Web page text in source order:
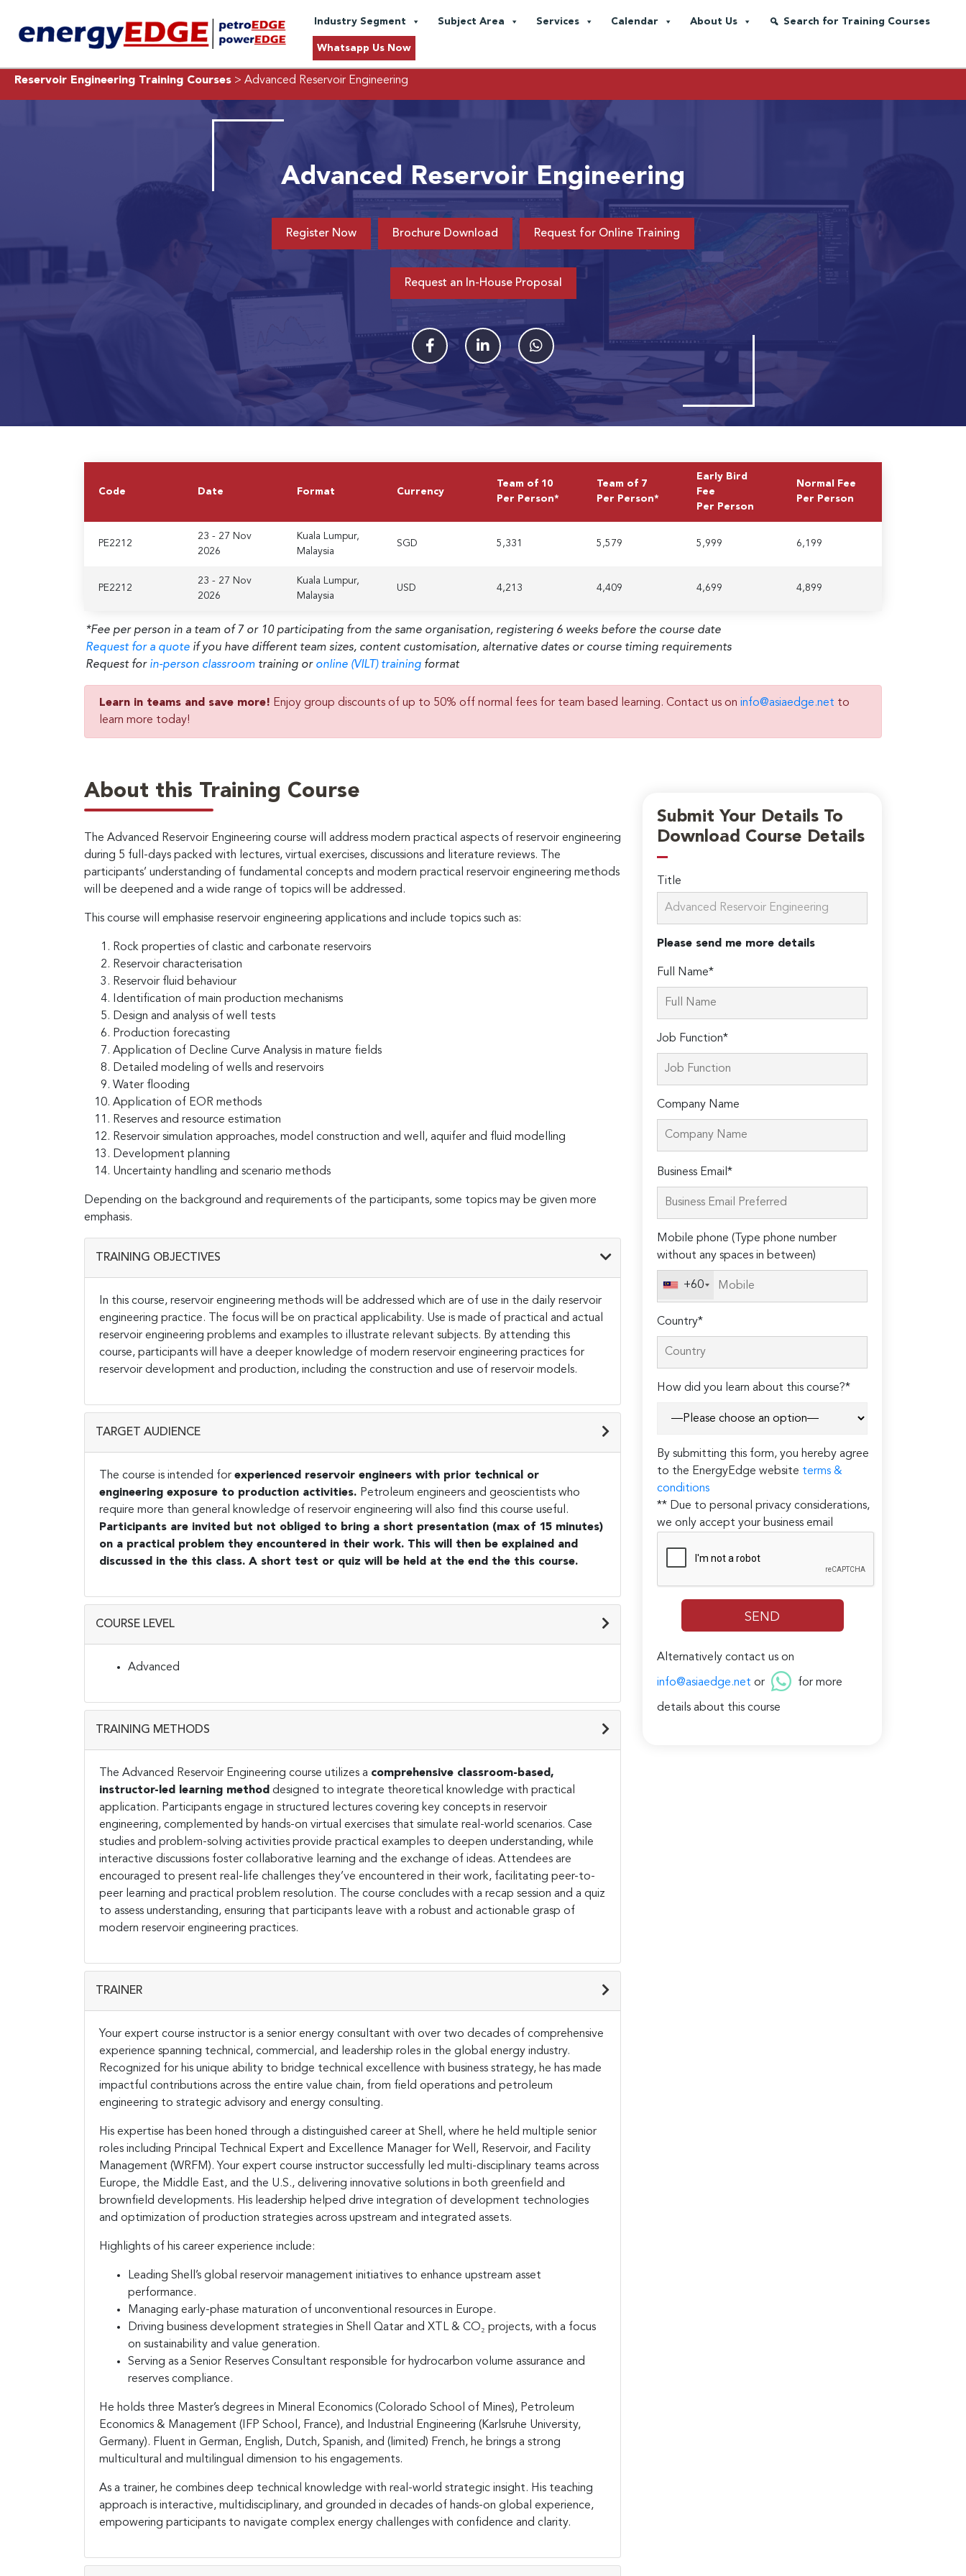
Industry Segment Subject Area Services Calendar About Us Search for Training Courses
Whatsapp Us Now
Reservoir Engineering Training Courses > Advanced Reservoir Engineering
Advanced Reservoir Engineering
Register Now Brochure Download Request for Online Training
Request an In-House Proposal
Code Date Format Currency
Team of 10
Per Person*
Team of 7
Per Person*
Early Bird
Fee
Per Person
Normal Fee
Per Person
PE2212
23 - 27 Nov
2026
Kuala Lumpur,
Malaysia
SGD 5,331 5,579 5,999 6,199
PE2212
23 - 27 Nov
2026
Kuala Lumpur,
Malaysia
USD 4,213 4,409 4,699 4,899
*Fee per person in a team of 7 or 10 participating from the same organisation, registering 6 weeks before the course date
Request for a quote if you have different team sizes, content customisation, alternative dates or course timing requirements
Request for in-person classroom training or online (VILT) training format
Learn in teams and save more! Enjoy group discounts of up to 50% off normal fees for team based learning. Contact us on info@asiaedge.net to
learn more today!
About this Training Course
The Advanced Reservoir Engineering course will address modern practical aspects of reservoir engineering
during 5 full-days packed with lectures, virtual exercises, discussions and literature reviews. The
participants’ understanding of fundamental concepts and modern practical reservoir engineering methods
will be deepened and a wide range of topics will be addressed.
This course will emphasise reservoir engineering applications and include topics such as:
Rock properties of clastic and carbonate reservoirs
Reservoir characterisation
Reservoir fluid behaviour
Identification of main production mechanisms
Design and analysis of well tests
Production forecasting
Application of Decline Curve Analysis in mature fields
Detailed modeling of wells and reservoirs
Water flooding
Application of EOR methods
Reserves and resource estimation
Reservoir simulation approaches, model construction and well, aquifer and fluid modelling
Development planning
Uncertainty handling and scenario methods
Depending on the background and requirements of the participants, some topics may be given more
emphasis.
TRAINING OBJECTIVES
In this course, reservoir engineering methods will be addressed which are of use in the daily reservoir
engineering practice. The focus will be on practical applicability. Use is made of practical and actual
reservoir engineering problems and examples to illustrate relevant subjects. By attending this
course, participants will have a deeper knowledge of modern reservoir engineering practices for
reservoir development and production, including the construction and use of reservoir models.
TARGET AUDIENCE
The course is intended for experienced reservoir engineers with prior technical or
engineering exposure to production activities. Petroleum engineers and geoscientists who
require more than general knowledge of reservoir engineering will also find this course useful.
Participants are invited but not obliged to bring a short presentation (max of 15 minutes)
on a practical problem they encountered in their work. This will then be explained and
discussed in the this class. A short test or quiz will be held at the end the this course.
COURSE LEVEL
Advanced
TRAINING METHODS
The Advanced Reservoir Engineering course utilizes a comprehensive classroom-based,
instructor-led learning method designed to integrate theoretical knowledge with practical
application. Participants engage in structured lectures covering key concepts in reservoir
engineering, complemented by hands-on virtual exercises that simulate real-world scenarios. Case
studies and problem-solving activities provide practical examples to deepen understanding, while
interactive discussions foster collaborative learning and the exchange of ideas. Attendees are
encouraged to present real-life challenges they’ve encountered in their work, facilitating peer-to-
peer learning and practical problem resolution. The course concludes with a recap session and a quiz
to assess understanding, ensuring that participants leave with a robust and actionable grasp of
modern reservoir engineering practices.
TRAINER
Your expert course instructor is a senior energy consultant with over two decades of comprehensive
experience spanning technical, commercial, and leadership roles in the global energy industry.
Recognized for his unique ability to bridge technical excellence with business strategy, he has made
impactful contributions across the entire value chain, from field operations and petroleum
engineering to strategic advisory and energy consulting.
His expertise has been honed through a distinguished career at Shell, where he held multiple senior
roles including Principal Technical Expert and Excellence Manager for Well, Reservoir, and Facility
Management (WRFM). Your expert course instructor successfully led multi-disciplinary teams across
Europe, the Middle East, and the U.S., delivering innovative solutions in both greenfield and
brownfield developments. His leadership helped drive integration of development technologies
and optimization of production strategies across upstream and integrated assets.
Highlights of his career experience include:
Leading Shell’s global reservoir management initiatives to enhance upstream asset
performance.
Managing early-phase maturation of unconventional resources in Europe.
Driving business development strategies in Shell Qatar and XTL & CO₂ projects, with a focus
on sustainability and value generation.
Serving as a Senior Reserves Consultant responsible for hydrocarbon volume assurance and
reserves compliance.
He holds three Master’s degrees in Mineral Economics (Colorado School of Mines), Petroleum
Economics & Management (IFP School, France), and Industrial Engineering (Karlsruhe University,
Germany). Fluent in German, English, Dutch, Spanish, and (limited) French, he brings a strong
multicultural and multilingual dimension to his engagements.
As a trainer, he combines deep technical knowledge with real-world strategic insight. His teaching
approach is interactive, multidisciplinary, and grounded in decades of hands-on global experience,
empowering participants to navigate complex energy challenges with confidence and clarity.
Submit Your Details To
Download Course Details
Title
Please send me more details
Full Name*
Job Function*
Company Name
Please
leave
this
empty.
Business Email*
Mobile phone (Type phone number
without any spaces in between)
+60
Country*
How did you learn about this course?*
By submitting this form, you hereby agree
to the EnergyEdge website terms &
conditions
** Due to personal privacy considerations,
we only accept your business email
Alternatively contact us on
info@asiaedge.net or for more
details about this course